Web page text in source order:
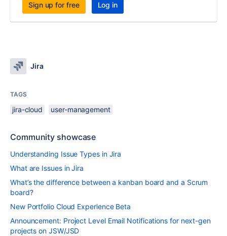
Sign up for free Log in
Jira
TAGS
jira-cloud user-management
Community showcase
Understanding Issue Types in Jira
What are Issues in Jira
What’s the difference between a kanban board and a Scrum
board?
New Portfolio Cloud Experience Beta
Announcement: Project Level Email Notifications for next-gen
projects on JSW/JSD